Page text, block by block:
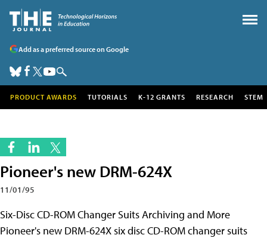
Add as a preferred source on Google
PRODUCT AWARDS TUTORIALS K-12 GRANTS RESEARCH STEM
Pioneer's new DRM-624X
11/01/95
Six-Disc CD-ROM Changer Suits Archiving and More
Pioneer's new DRM-624X six disc CD-ROM changer suits